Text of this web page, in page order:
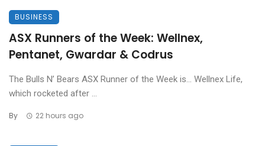
BUSINESS
ASX Runners of the Week: Wellnex,
Pentanet, Gwardar & Codrus
The Bulls N’ Bears ASX Runner of the Week is… Wellnex Life,
which rocketed after ...
By 22 hours ago